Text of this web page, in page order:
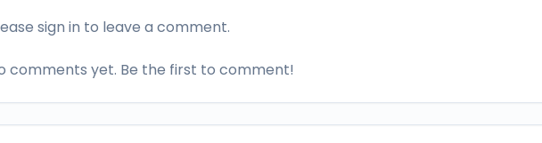
sign in to leave a comment.
comments yet. Be the first to comment!